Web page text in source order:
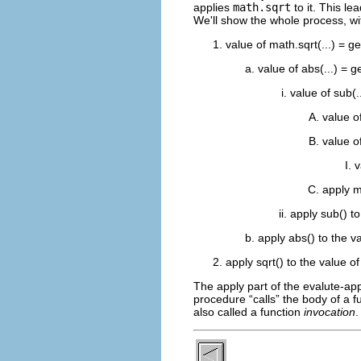
applies math.sqrt to it. This
We'll show the whole process,
value of math.sqrt(...) =
value of abs(...) =
value of
value
value
apply
apply sub()
apply abs() to the
apply sqrt() to the value
The apply part of the evalute-
procedure “calls” the body of a
also called a function invocation